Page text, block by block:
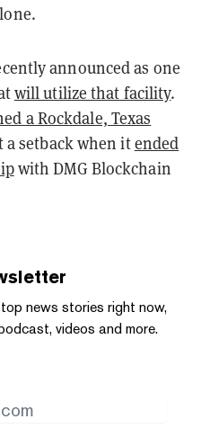
announced as one
will utilize that facility.
a Rockdale, Texas
setback when itended
with DMG Blockchain
news stories right now,
videos and more.